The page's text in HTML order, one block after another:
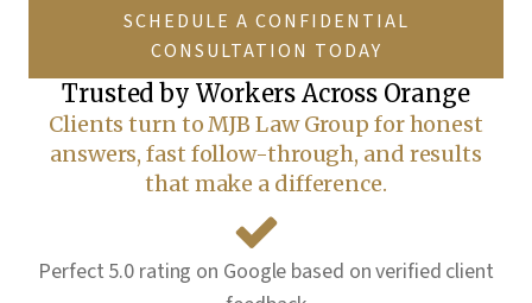
SCHEDULE A CONFIDENTIAL
CONSULTATION TODAY
Trusted by Workers Across Orange
Clients turn to MJB Law Group for honest
answers, fast follow-through, and results
that make a difference.
Perfect 5.0 rating on Google based on verified client